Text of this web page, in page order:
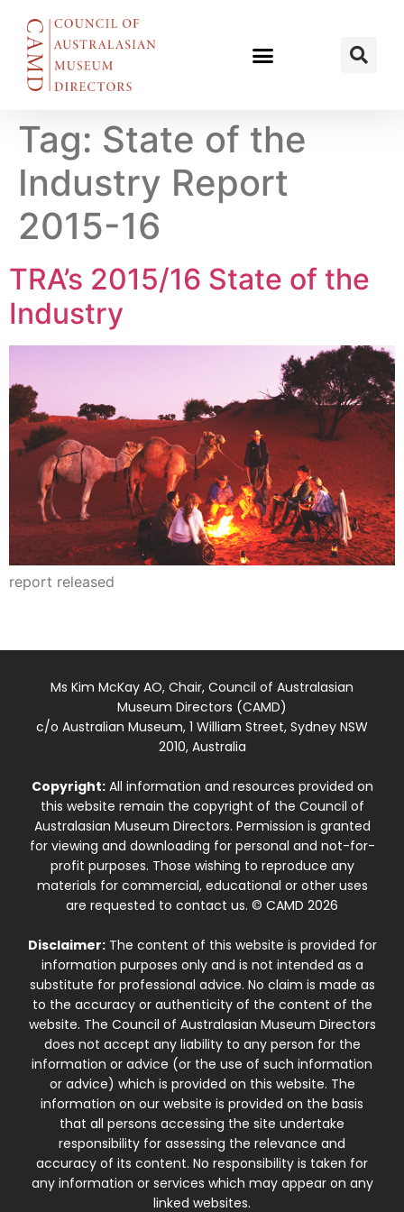
Tag: State of the
Industry Report
2015-16
TRA’s 2015/16 State of the
Industry
report released
Ms Kim McKay AO, Chair, Council of Australasian
Museum Directors (CAMD)
c/o Australian Museum, 1 William Street, Sydney NSW
2010, Australia
Copyright:All information and resources provided on
this website remain the copyright of the Council of
Australasian Museum Directors. Permission is granted
for viewing and downloading for personal and not-for-
profit purposes. Those wishing to reproduce any
materials for commercial, educational or other uses
are requested to contact us. © CAMD 2026
Disclaimer:The content of this website is provided for
information purposes only and is not intended as a
substitute for professional advice. No claim is made as
to the accuracy or authenticity of the content of the
website. The Council of Australasian Museum Directors
does not accept any liability to any person for the
information or advice (or the use of such information
or advice) which is provided on this website. The
information on our website is provided on the basis
that all persons accessing the site undertake
responsibility for assessing the relevance and
accuracy of its content. No responsibility is taken for
any information or services which may appear on any
linked websites.